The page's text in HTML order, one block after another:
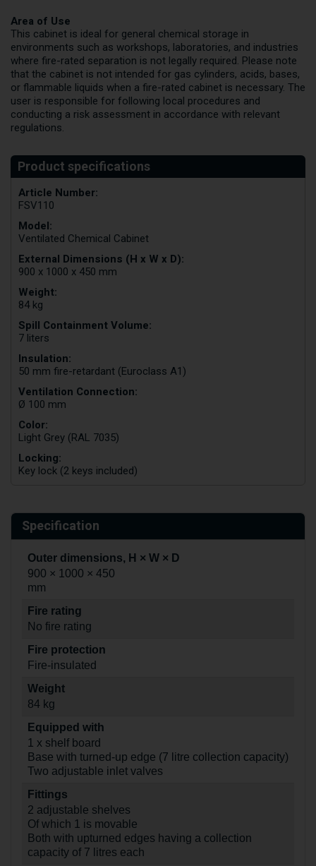
Area of Use
This cabinet is ideal for general chemical storage in
environments such as workshops, laboratories, and industries
where fire-rated separation is not legally required. Please note
that the cabinet is not intended for gas cylinders, acids, bases,
or flammable liquids when a fire-rated cabinet is necessary. The
user is responsible for following local procedures and
conducting a risk assessment in accordance with relevant
regulations.
Article Number:
FSV110
Model:
Ventilated Chemical Cabinet
External Dimensions (H x W x D):
900 x 1000 x 450 mm
Weight:
84 kg
Spill Containment Volume:
7 liters
Insulation:
50 mm fire-retardant (Euroclass A1)
Ventilation Connection:
Ø 100 mm
Color:
Light Grey (RAL 7035)
Locking:
Key lock (2 keys included)
Specification
Outer dimensions, H × W × D
900 × 1000 × 450
mm
Fire rating
No fire rating
Fire protection
Fire-insulated
Weight
84 kg
Equipped with
1 x shelf board
Base with turned-up edge (7 litre collection capacity)
Two adjustable inlet valves
Fittings
2 adjustable shelves
Of which 1 is movable
Both with upturned edges having a collection
capacity of 7 litres each